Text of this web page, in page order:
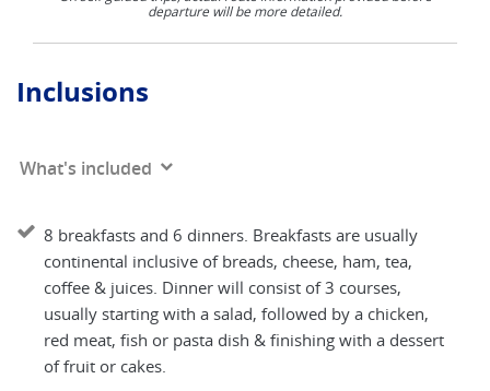
departure will be more detailed.
Inclusions
What's included
8 breakfasts and 6 dinners. Breakfasts are usually
continental inclusive of breads, cheese, ham, tea,
coffee & juices. Dinner will consist of 3 courses,
usually starting with a salad, followed by a chicken,
red meat, fish or pasta dish & finishing with a dessert
of fruit or cakes.